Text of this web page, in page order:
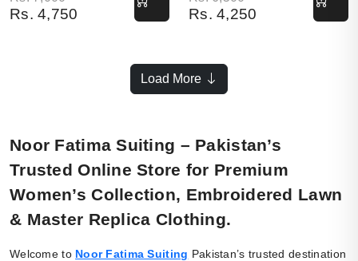
Rs. 4,750 Rs. 4,250
Load More
Noor Fatima Suiting – Pakistan’s
Trusted Online Store for Premium
Women’s Collection, Embroidered Lawn
& Master Replica Clothing.
Welcome to Noor Fatima Suiting Pakistan’s trusted destination